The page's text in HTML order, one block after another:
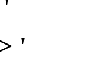
'
'